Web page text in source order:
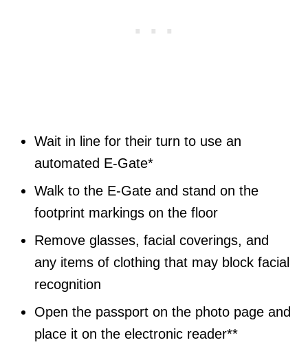
Wait in line for their turn to use an
automated E-Gate*
Walk to the E-Gate and stand on the
footprint markings on the floor
Remove glasses, facial coverings, and
any items of clothing that may block facial
recognition
Open the passport on the photo page and
place it on the electronic reader**